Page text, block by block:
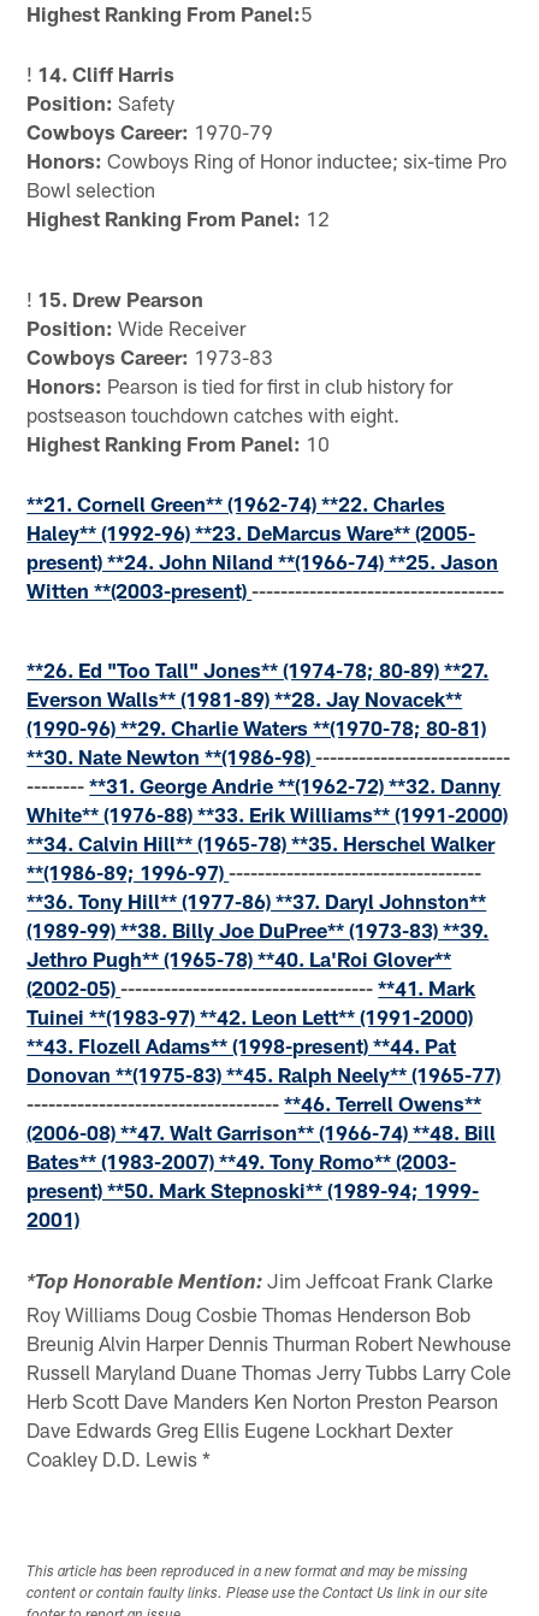
Highest Ranking From Panel:5
! 14. Cliff Harris
Position: Safety
Cowboys Career: 1970-79
Honors: Cowboys Ring of Honor inductee; six-time Pro
Bowl selection
Highest Ranking From Panel: 12
! 15. Drew Pearson
Position: Wide Receiver
Cowboys Career: 1973-83
Honors: Pearson is tied for first in club history for
postseason touchdown catches with eight.
Highest Ranking From Panel: 10
**21. Cornell Green** (1962-74) **22. Charles
Haley** (1992-96) **23. DeMarcus Ware** (2005-
present) **24. John Niland **(1966-74) **25. Jason
Witten **(2003-present)-----------------------------------
**26. Ed "Too Tall" Jones** (1974-78; 80-89) **27.
Everson Walls** (1981-89) **28. Jay Novacek**
(1990-96) **29. Charlie Waters **(1970-78; 80-81)
**30. Nate Newton **(1986-98)---------------------------
--------**31. George Andrie **(1962-72) **32. Danny
White** (1976-88) **33. Erik Williams** (1991-2000)
**34. Calvin Hill** (1965-78) **35. Herschel Walker
**(1986-89; 1996-97)-----------------------------------
**36. Tony Hill** (1977-86) **37. Daryl Johnston**
(1989-99) **38. Billy Joe DuPree** (1973-83) **39.
Jethro Pugh** (1965-78) **40. La'Roi Glover**
(2002-05)-----------------------------------**41. Mark
Tuinei **(1983-97) **42. Leon Lett** (1991-2000)
**43. Flozell Adams** (1998-present) **44. Pat
Donovan **(1975-83) **45. Ralph Neely** (1965-77)
-----------------------------------**46. Terrell Owens**
(2006-08) **47. Walt Garrison** (1966-74) **48. Bill
Bates** (1983-2007) **49. Tony Romo** (2003-
present) **50. Mark Stepnoski** (1989-94; 1999-
2001)
*Top Honorable Mention: Jim Jeffcoat Frank Clarke
Roy Williams Doug Cosbie Thomas Henderson Bob
Breunig Alvin Harper Dennis Thurman Robert Newhouse
Russell Maryland Duane Thomas Jerry Tubbs Larry Cole
Herb Scott Dave Manders Ken Norton Preston Pearson
Dave Edwards Greg Ellis Eugene Lockhart Dexter
Coakley D.D. Lewis *
This article has been reproduced in a new format and may be missing
content or contain faulty links. Please use the Contact Us link in our site